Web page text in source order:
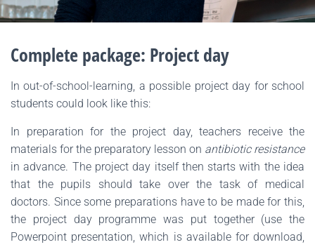
Complete package: Project day
In out-of-school-learning, a possible project day for school
students could look like this:
In preparation for the project day, teachers receive the
materials for the preparatory lesson on antibiotic resistance
in advance. The project day itself then starts with the idea
that the pupils should take over the task of medical
doctors. Since some preparations have to be made for this,
the project day programme was put together (use the
Powerpoint presentation, which is available for download,